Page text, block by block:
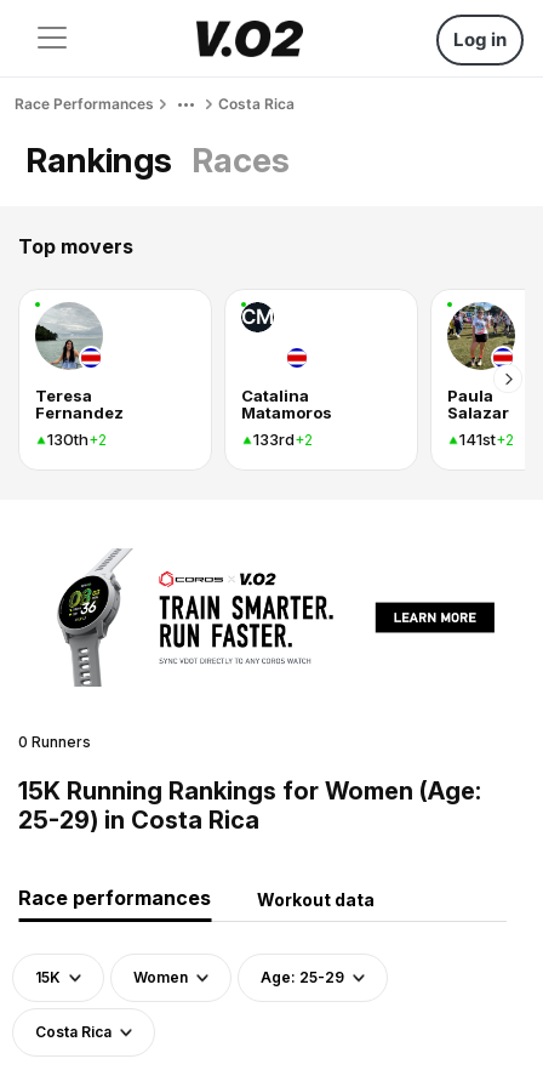
Log in
Race Performances Costa Rica
Rankings Races
Top movers
Teresa
Fernandez
130th+2
CM
Catalina
Matamoros
133rd+2
Paula
Salazar
141st+2
0 Runners
15K Running Rankings for Women (Age:
25-29) in Costa Rica
Race performances Workout data
15K Women Age: 25-29
Costa Rica